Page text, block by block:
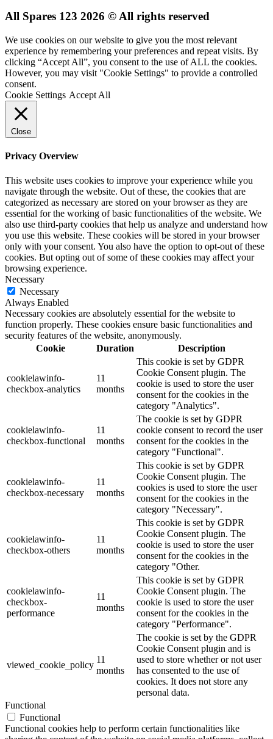
All Spares 123 2026 © All rights reserved
We use cookies on our website to give you the most relevant
experience by remembering your preferences and repeat visits. By
clicking “Accept All”, you consent to the use of ALL the cookies.
However, you may visit "Cookie Settings" to provide a controlled
consent.
Cookie Settings Accept All
Close
Privacy Overview
This website uses cookies to improve your experience while you
navigate through the website. Out of these, the cookies that are
categorized as necessary are stored on your browser as they are
essential for the working of basic functionalities of the website. We
also use third-party cookies that help us analyze and understand how
you use this website. These cookies will be stored in your browser
only with your consent. You also have the option to opt-out of these
cookies. But opting out of some of these cookies may affect your
browsing experience.
Necessary
Necessary
Always Enabled
Necessary cookies are absolutely essential for the website to
function properly. These cookies ensure basic functionalities and
security features of the website, anonymously.
Cookie
Duration Description
cookielawinfo-
checkbox-analytics
11
months
This cookie is set by GDPR
Cookie Consent plugin. The
cookie is used to store the user
consent for the cookies in the
category "Analytics".
cookielawinfo-
checkbox-functional
11
months
The cookie is set by GDPR
cookie consent to record the user
consent for the cookies in the
category "Functional".
cookielawinfo-
checkbox-necessary
11
months
This cookie is set by GDPR
Cookie Consent plugin. The
cookies is used to store the user
consent for the cookies in the
category "Necessary".
cookielawinfo-
checkbox-others
11
months
This cookie is set by GDPR
Cookie Consent plugin. The
cookie is used to store the user
consent for the cookies in the
category "Other.
cookielawinfo-
checkbox-
performance
11
months
This cookie is set by GDPR
Cookie Consent plugin. The
cookie is used to store the user
consent for the cookies in the
category "Performance".
viewed_cookie_policy
11
months
The cookie is set by the GDPR
Cookie Consent plugin and is
used to store whether or not user
has consented to the use of
cookies. It does not store any
personal data.
Functional
Functional
Functional cookies help to perform certain functionalities like